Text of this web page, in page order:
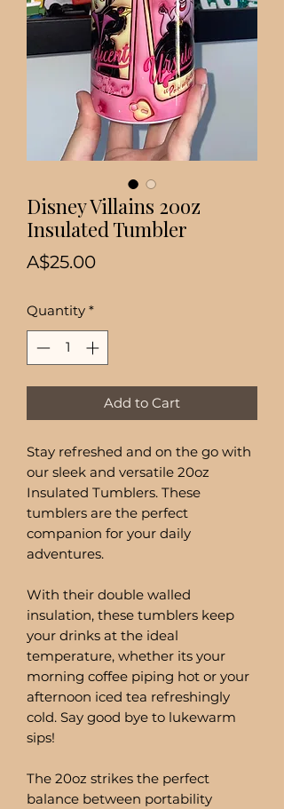
Disney Villains 20oz
Insulated Tumbler
A$25.00Price
Quantity *
Add to Cart
Stay refreshed and on the go with
our sleek and versatile 20oz
Insulated Tumblers. These
tumblers are the perfect
companion for your daily
adventures.
With their double walled
insulation, these tumblers keep
your drinks at the ideal
temperature, whether its your
morning coffee piping hot or your
afternoon iced tea refreshingly
cold. Say good bye to lukewarm
sips!
The 20oz strikes the perfect
balance between portability